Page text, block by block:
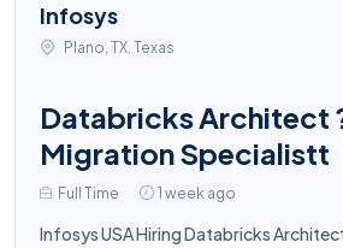
Infosys
Plano, TX, Texas
Databricks Architect
Migration Specialistt
Full Time 1 week ago
Infosys USA Hiring Databricks